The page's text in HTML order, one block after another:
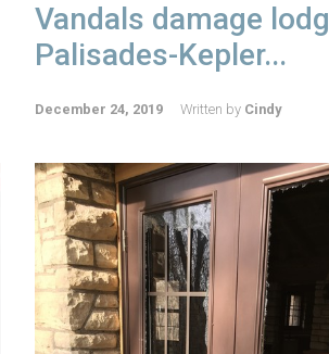
Vandals damage
Palisades-Kepler...
December 24, 2019 Written by Cindy